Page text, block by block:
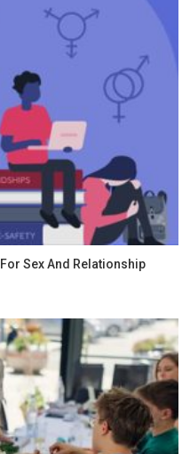
Sex And Relationship